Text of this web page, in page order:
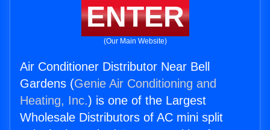
ENTER
(Our Main Website)
Air Conditioner Distributor Near Bell
Gardens (Genie Air Conditioning and
Heating, Inc.) is one of the Largest
Wholesale Distributors of AC mini split